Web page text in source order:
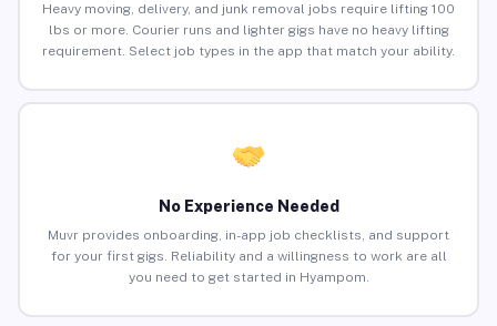
Heavy moving, delivery, and junk removal jobs require lifting 100
lbs or more. Courier runs and lighter gigs have no heavy lifting
requirement. Select job types in the app that match your ability.
No Experience Needed
Muvr provides onboarding, in-app job checklists, and support
for your first gigs. Reliability and a willingness to work are all
you need to get started in Hyampom.